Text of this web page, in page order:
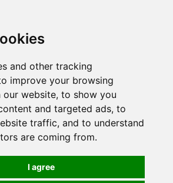
and other tracking
improve your browsing
our website, to show you
and targeted ads, to
traffic, and to understand
are coming from.
I agree